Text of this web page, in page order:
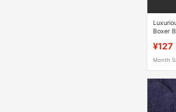
Boxer
¥127
Month